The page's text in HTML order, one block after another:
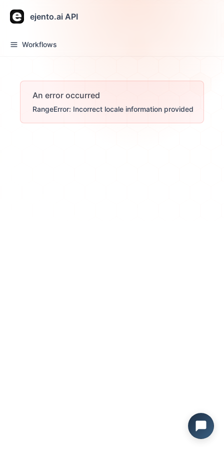
ejento.ai API
Workflows
An error occurred
RangeError: Incorrect locale information provided